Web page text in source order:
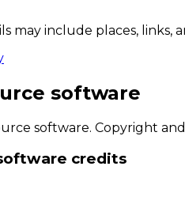
may include places, links,
software
software. Copyright
credits